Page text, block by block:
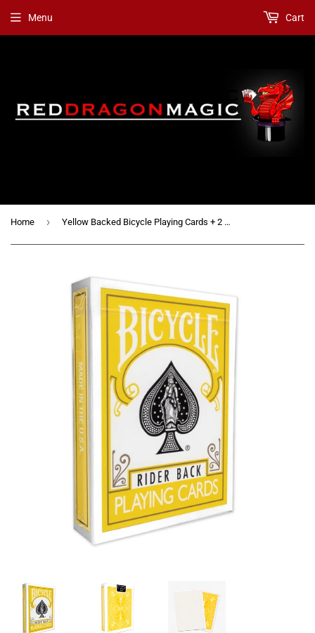
Menu Cart
Home › Yellow Backed Bicycle Playing Cards + 2 Gaff Cards